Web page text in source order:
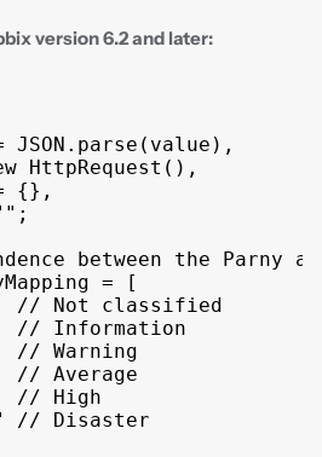
version 6.2 and later:
JSON . parse ( value ) ,
HttpRequest ( ) ,
{} ,
;
between the Parny
=
[
// Not classified
// Information
// Warning
// Average
// High
// Disaster